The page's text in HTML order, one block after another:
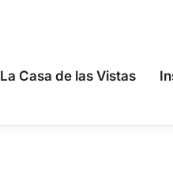
La Casa de las Vistas